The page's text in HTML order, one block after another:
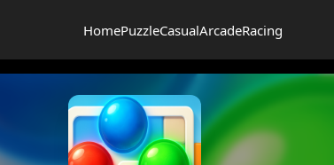
HomePuzzleCasualArcadeRacing